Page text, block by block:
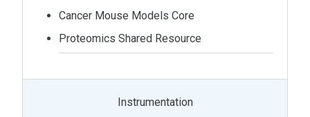
Cancer Mouse Models Core
Proteomics Shared Resource
Instrumentation